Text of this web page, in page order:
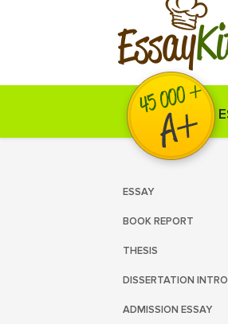
Essay
ESSAY
BOOK REPORT
THESIS
DISSERTATION
ADMISSION ESSAY